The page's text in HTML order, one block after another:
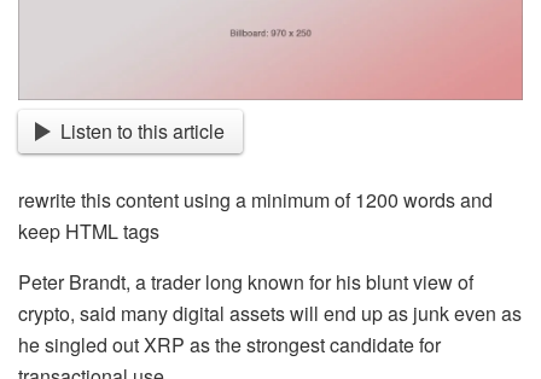
Listen to this article
rewrite this content using a minimum of 1200 words and
keep HTML tags
Peter Brandt, a trader long known for his blunt view of
crypto, said many digital assets will end up as junk even as
he singled out XRP as the strongest candidate for